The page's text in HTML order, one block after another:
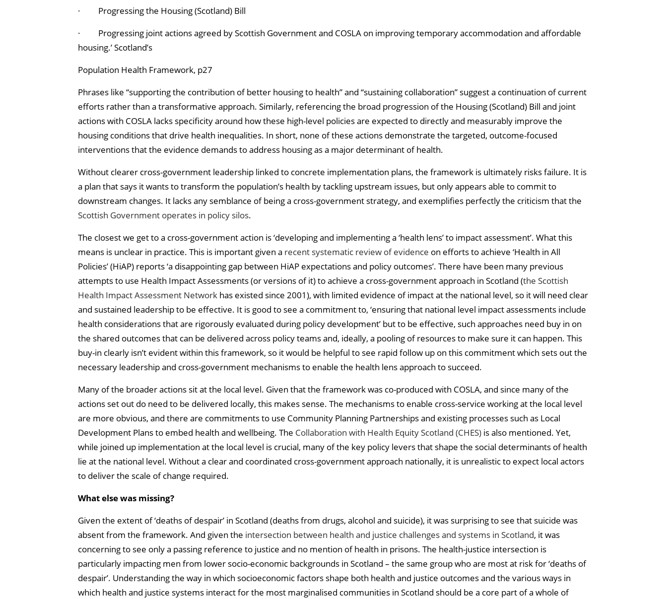
· Progressing the Housing (Scotland) Bill
· Progressing joint actions agreed by Scottish Government and COSLA on improving temporary accommodation and affordable
housing.’ Scotland’s
Population Health Framework, p27
Phrases like “supporting the contribution of better housing to health” and “sustaining collaboration” suggest a continuation of current
efforts rather than a transformative approach. Similarly, referencing the broad progression of the Housing (Scotland) Bill and joint
actions with COSLA lacks specificity around how these high-level policies are expected to directly and measurably improve the
housing conditions that drive health inequalities. In short, none of these actions demonstrate the targeted, outcome-focused
interventions that the evidence demands to address housing as a major determinant of health.
Without clearer cross-government leadership linked to concrete implementation plans, the framework is ultimately risks failure. It is
a plan that says it wants to transform the population’s health by tackling upstream issues, but only appears able to commit to
downstream changes. It lacks any semblance of being a cross-government strategy, and exemplifies perfectly the criticism that the
Scottish Government operates in policy silos.
The closest we get to a cross-government action is ‘developing and implementing a ‘health lens’ to impact assessment’. What this
means is unclear in practice. This is important given a recent systematic review of evidence on efforts to achieve ‘Health in All
Policies’ (HiAP) reports ‘a disappointing gap between HiAP expectations and policy outcomes’. There have been many previous
attempts to use Health Impact Assessments (or versions of it) to achieve a cross-government approach in Scotland (the Scottish
Health Impact Assessment Network has existed since 2001), with limited evidence of impact at the national level, so it will need clear
and sustained leadership to be effective. It is good to see a commitment to, ‘ensuring that national level impact assessments include
health considerations that are rigorously evaluated during policy development’ but to be effective, such approaches need buy in on
the shared outcomes that can be delivered across policy teams and, ideally, a pooling of resources to make sure it can happen. This
buy-in clearly isn’t evident within this framework, so it would be helpful to see rapid follow up on this commitment which sets out the
necessary leadership and cross-government mechanisms to enable the health lens approach to succeed.
Many of the broader actions sit at the local level. Given that the framework was co-produced with COSLA, and since many of the
actions set out do need to be delivered locally, this makes sense. The mechanisms to enable cross-service working at the local level
are more obvious, and there are commitments to use Community Planning Partnerships and existing processes such as Local
Development Plans to embed health and wellbeing. The Collaboration with Health Equity Scotland (CHES) is also mentioned. Yet,
while joined up implementation at the local level is crucial, many of the key policy levers that shape the social determinants of health
lie at the national level. Without a clear and coordinated cross-government approach nationally, it is unrealistic to expect local actors
to deliver the scale of change required.
What else was missing?
Given the extent of ‘deaths of despair’ in Scotland (deaths from drugs, alcohol and suicide), it was surprising to see that suicide was
absent from the framework. And given the intersection between health and justice challenges and systems in Scotland, it was
concerning to see only a passing reference to justice and no mention of health in prisons. The health-justice intersection is
particularly impacting men from lower socio-economic backgrounds in Scotland – the same group who are most at risk for ‘deaths of
despair’. Understanding the way in which socioeconomic factors shape both health and justice outcomes and the various ways in
which health and justice systems interact for the most marginalised communities in Scotland should be a core part of a whole of